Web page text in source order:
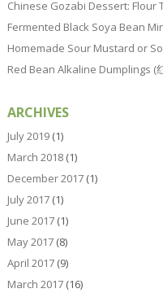
Chinese Gozabi Dessert: Flour
Fermented Black Soya Bean
Homemade Sour Mustard or
Red Bean Alkaline Dumplings (
ARCHIVES
July 2019(1)
March 2018(1)
December 2017(1)
July 2017(1)
June 2017(1)
May 2017(8)
April 2017(9)
March 2017(16)